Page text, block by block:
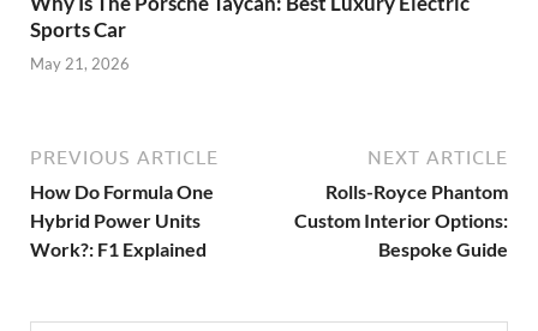
Sports Car
May 21, 2026
PREVIOUS ARTICLE
How Do Formula One
Hybrid Power Units
Work?: F1 Explained
NEXT ARTICLE
Rolls-Royce Phantom
Custom Interior Options:
Bespoke Guide